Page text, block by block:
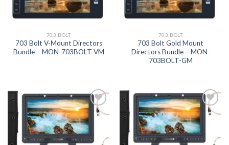
703 BOLT
703 Bolt V-Mount Directors
Bundle – MON-703BOLT-VM
703 BOLT
703 Bolt Gold Mount
Directors Bundle – MON-
703BOLT-GM
Add to
wishlist
Add to
wishlist